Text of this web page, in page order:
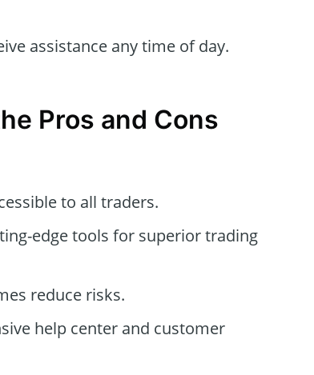
assistance any time of day.
Pros and Cons
to all traders.
edge tools for superior trading
reduce risks.
help center and customer